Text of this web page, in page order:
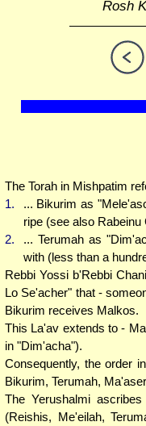
Rosh
The Torah in Mishpatim
1.
... Bikurim as
ripe (see also Rabeinu
2.
... Terumah as
with (less than a
Rebbi Yossi b'Rebbi
Lo Se'acher" that -
Bikurim receives Malkos.
This La'av extends to -
in "Dim'acha").
Consequently, the order
Bikurim, Terumah,
The Yerushalmi
(Reishis, Me'eilah,